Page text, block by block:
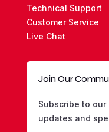
Technical Support
Customer Service
Live Chat
Join Our
Subscribe to
updates and